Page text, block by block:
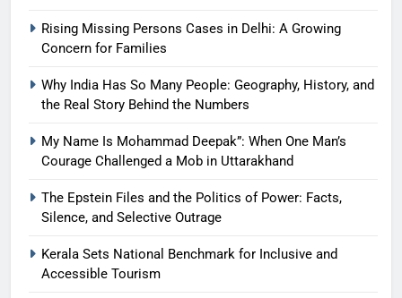
Rising Missing Persons Cases in Delhi: A Growing
Concern for Families
Why India Has So Many People: Geography, History, and
the Real Story Behind the Numbers
My Name Is Mohammad Deepak”: When One Man’s
Courage Challenged a Mob in Uttarakhand
The Epstein Files and the Politics of Power: Facts,
Silence, and Selective Outrage
Kerala Sets National Benchmark for Inclusive and
Accessible Tourism